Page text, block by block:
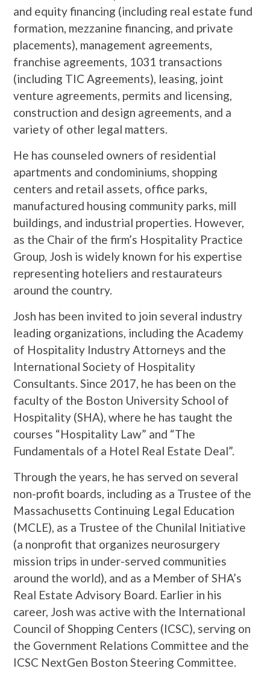
and equity financing (including real estate fund
formation, mezzanine financing, and private
placements), management agreements,
franchise agreements, 1031 transactions
(including TIC Agreements), leasing, joint
venture agreements, permits and licensing,
construction and design agreements, and a
variety of other legal matters.
He has counseled owners of residential
apartments and condominiums, shopping
centers and retail assets, office parks,
manufactured housing community parks, mill
buildings, and industrial properties. However,
as the Chair of the firm’s Hospitality Practice
Group, Josh is widely known for his expertise
representing hoteliers and restaurateurs
around the country.
Josh has been invited to join several industry
leading organizations, including the Academy
of Hospitality Industry Attorneys and the
International Society of Hospitality
Consultants. Since 2017, he has been on the
faculty of the Boston University School of
Hospitality (SHA), where he has taught the
courses “Hospitality Law” and “The
Fundamentals of a Hotel Real Estate Deal”.
Through the years, he has served on several
non-profit boards, including as a Trustee of the
Massachusetts Continuing Legal Education
(MCLE), as a Trustee of the Chunilal Initiative
(a nonprofit that organizes neurosurgery
mission trips in under-served communities
around the world), and as a Member of SHA’s
Real Estate Advisory Board. Earlier in his
career, Josh was active with the International
Council of Shopping Centers (ICSC), serving on
the Government Relations Committee and the
ICSC NextGen Boston Steering Committee.